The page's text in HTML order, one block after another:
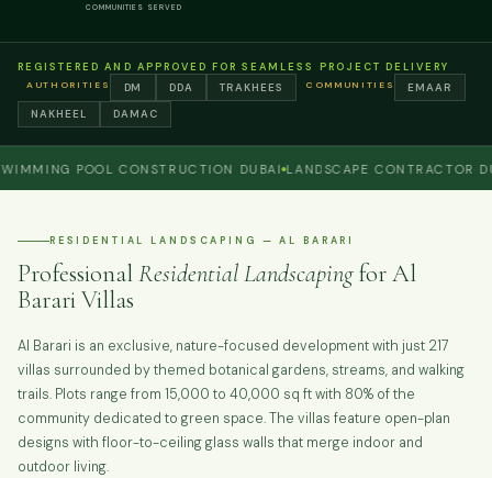
COMMUNITIES SERVED
REGISTERED AND APPROVED FOR SEAMLESS PROJECT DELIVERY
AUTHORITIES DM DDA TRAKHEES COMMUNITIES
EMAAR
NAKHEEL
DAMAC
POOL CONSTRUCTION DUBAI LANDSCAPE CONTRACTOR DUBAI
RESIDENTIAL LANDSCAPING — AL BARARI
ProfessionalResidential Landscapingfor Al
Barari Villas
Al Barari is an exclusive, nature-focused development with just 217
villas surrounded by themed botanical gardens, streams, and walking
trails. Plots range from 15,000 to 40,000 sq ft with 80% of the
community dedicated to green space. The villas feature open-plan
designs with floor-to-ceiling glass walls that merge indoor and
outdoor living.